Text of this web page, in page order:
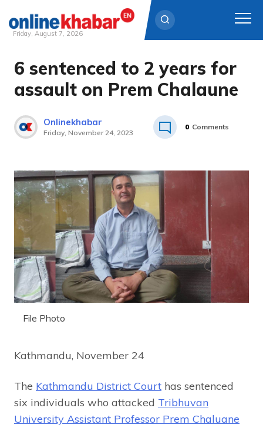
Skip
content
Friday, August 7, 2026
6 sentenced to 2 years for
assault on Prem Chalaune
Onlinekhabar
Friday, November 24, 2023
0 Comments
File Photo
Kathmandu, November 24
The Kathmandu District Court has sentenced
six individuals who attacked Tribhuvan
University Assistant Professor Prem Chaluane